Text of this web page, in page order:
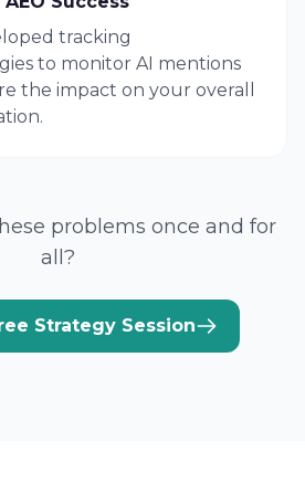
tracking
to monitor AI mentions
the impact on your overall
problems once and for
all?
Strategy Session